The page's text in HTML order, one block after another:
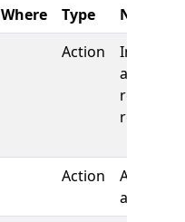
Where Type
Name
Action
and first
reading,
referred
Action
Authors
added